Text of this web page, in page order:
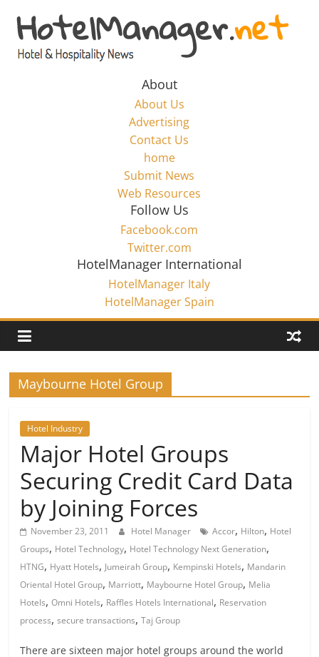
content
Hotel
Marketing
HotelManager.net
About
About Us
Advertising
Contact Us
home
Submit News
Web Resources
Follow Us
Facebook.com
Twitter.com
HotelManager International
HotelManager Italy
HotelManager Spain
Maybourne Hotel Group
Hotel Industry
Major Hotel Groups
Securing Credit Card Data
by Joining Forces
November 23, 2011 Hotel Manager Accor, Hilton, Hotel
Groups, Hotel Technology, Hotel Technology Next Generation,
HTNG, Hyatt Hotels, Jumeirah Group, Kempinski Hotels, Mandarin
Oriental Hotel Group, Marriott, Maybourne Hotel Group, Melia
Hotels,Omni Hotels, Raffles Hotels International, Reservation
process,secure transactions,Taj Group
There are sixteen major hotel groups around the world